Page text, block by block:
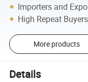
Importers and
High Repeat
More products
Details